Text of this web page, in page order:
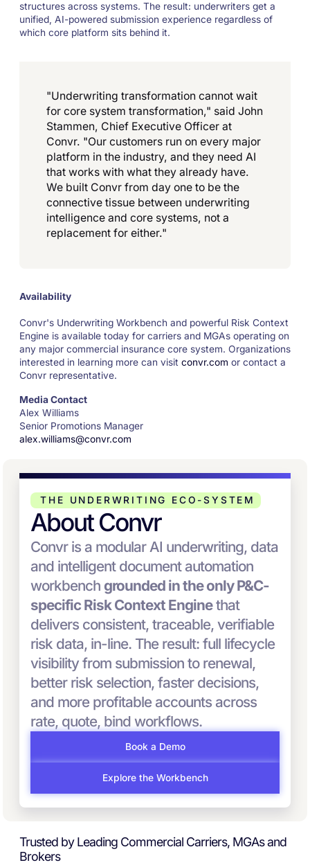
structures across systems. The result: underwriters get a
unified, AI-powered submission experience regardless of
which core platform sits behind it.
"Underwriting transformation cannot wait
for core system transformation," said John
Stammen, Chief Executive Officer at
Convr. "Our customers run on every major
platform in the industry, and they need AI
that works with what they already have.
We built Convr from day one to be the
connective tissue between underwriting
intelligence and core systems, not a
replacement for either."
Availability
Convr's Underwriting Workbench and powerful Risk Context
Engine is available today for carriers and MGAs operating on
any major commercial insurance core system. Organizations
interested in learning more can visit convr.com or contact a
Convr representative.
Media Contact
Alex Williams
Senior Promotions Manager
alex.williams@convr.com
THE UNDERWRITING ECO-SYSTEM
About Convr
Convr is a modular AI underwriting, data
and intelligent document automation
workbench grounded in the only P&C-
specific Risk Context Enginethat
delivers consistent, traceable, verifiable
risk data, in-line. The result: full lifecycle
visibility from submission to renewal,
better risk selection, faster decisions,
and more profitable accounts across
rate, quote, bind workflows.
Book a Demo
Explore the Workbench
Trusted by Leading Commercial Carriers, MGAs and
Brokers